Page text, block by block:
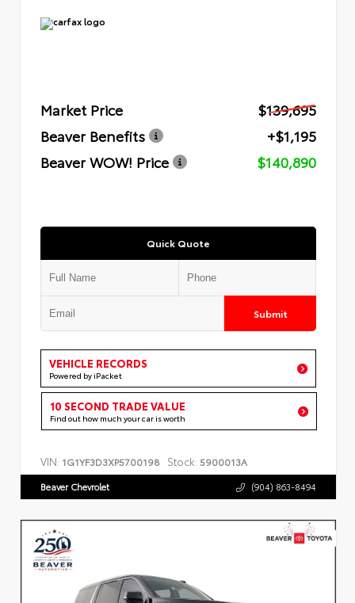
Market Price
$139,695
Beaver Benefits
+$1,195
Beaver WOW! Price
$140,890
Quick Quote
Submit
VEHICLE RECORDS
Powered by iPacket
10 SECOND TRADE VALUE
Find out how much your car is worth
VIN: 1G1YF3D3XP5700198 Stock: 5900013A
Beaver Chevrolet (904) 863-8494